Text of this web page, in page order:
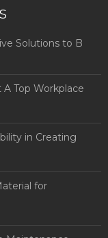
Solutions to B
Top Workplace
in Creating
for